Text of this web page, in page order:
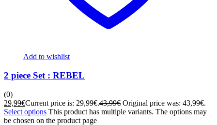
Add to wishlist
2 piece Set : REBEL
(0)
29,99€Current price is: 29,99€.43,99€ Original price was: 43,99€.
Select options This product has multiple variants. The options may
be chosen on the product page